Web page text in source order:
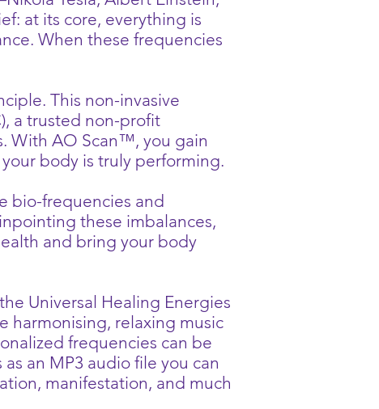
at its core, everything is
When these frequencies
This non-invasive
a trusted non-profit
With AO Scan™, you gain
body is truly performing.
bio-frequencies and
these imbalances,
and bring your body
Universal Healing Energies
harmonising, relaxing music
frequencies can be
an MP3 audio file you can
manifestation, and much